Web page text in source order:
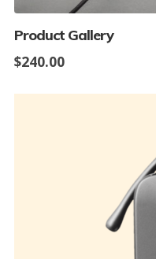
Product Gallery
$240.00